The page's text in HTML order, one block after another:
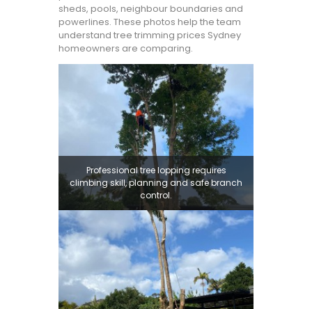
sheds, pools, neighbour boundaries and
powerlines. These photos help the team
understand tree trimming prices Sydney
homeowners are comparing.
Professional tree lopping requires
climbing skill, planning and safe branch
control.